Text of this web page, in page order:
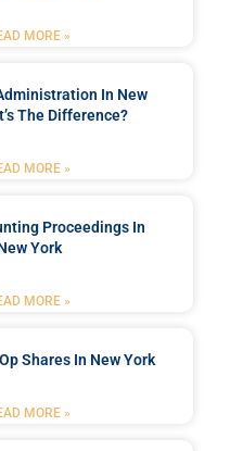
MORE »
In New
The Difference?
MORE »
Proceedings In
York
MORE »
Shares In New York
MORE »